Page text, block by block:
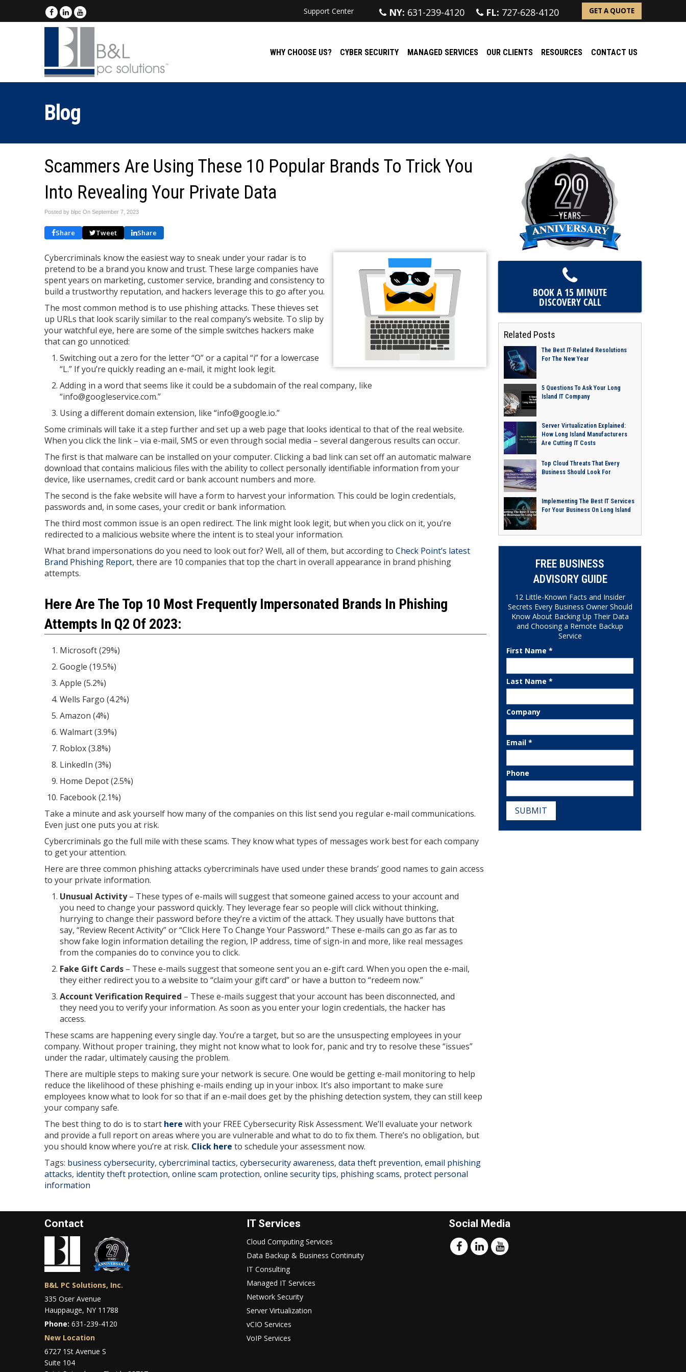
GET A QUOTE
NY: 631-239-4120 FL: 727-628-4120
Support Center
WHY CHOOSE US? CYBER SECURITY MANAGED SERVICES OUR CLIENTS RESOURCES CONTACT US
Blog
Scammers Are Using These 10 Popular Brands To Trick You
Into Revealing Your Private Data
Posted by blpc On September 7, 2023
Share Tweet Share
Cybercriminals know the easiest way to sneak under your radar is to
pretend to be a brand you know and trust. These large companies have
spent years on marketing, customer service, branding and consistency to
build a trustworthy reputation, and hackers leverage this to go after you.
The most common method is to use phishing attacks. These thieves set
up URLs that look scarily similar to the real company’s website. To slip by
your watchful eye, here are some of the simple switches hackers make
that can go unnoticed:
Switching out a zero for the letter “O” or a capital “i” for a lowercase
“L.” If you’re quickly reading an e-mail, it might look legit.
Adding in a word that seems like it could be a subdomain of the real company, like
“info@googleservice.com.”
Using a different domain extension, like “info@google.io.”
Some criminals will take it a step further and set up a web page that looks identical to that of the real website.
When you click the link – via e-mail, SMS or even through social media – several dangerous results can occur.
The first is that malware can be installed on your computer. Clicking a bad link can set off an automatic malware
download that contains malicious files with the ability to collect personally identifiable information from your
device, like usernames, credit card or bank account numbers and more.
The second is the fake website will have a form to harvest your information. This could be login credentials,
passwords and, in some cases, your credit or bank information.
The third most common issue is an open redirect. The link might look legit, but when you click on it, you’re
redirected to a malicious website where the intent is to steal your information.
What brand impersonations do you need to look out for? Well, all of them, but according to Check Point’s latest
Brand Phishing Report, there are 10 companies that top the chart in overall appearance in brand phishing
attempts.
Here Are The Top 10 Most Frequently Impersonated Brands In Phishing
Attempts In Q2 Of 2023:
Microsoft (29%)
Google (19.5%)
Apple (5.2%)
Wells Fargo (4.2%)
Amazon (4%)
Walmart (3.9%)
Roblox (3.8%)
LinkedIn (3%)
Home Depot (2.5%)
Facebook (2.1%)
Take a minute and ask yourself how many of the companies on this list send you regular e-mail communications.
Even just one puts you at risk.
Cybercriminals go the full mile with these scams. They know what types of messages work best for each company
to get your attention.
Here are three common phishing attacks cybercriminals have used under these brands’ good names to gain access
to your private information.
Unusual Activity– These types of e-mails will suggest that someone gained access to your account and
you need to change your password quickly. They leverage fear so people will click without thinking,
hurrying to change their password before they’re a victim of the attack. They usually have buttons that
say, “Review Recent Activity” or “Click Here To Change Your Password.” These e-mails can go as far as to
show fake login information detailing the region, IP address, time of sign-in and more, like real messages
from the companies do to convince you to click.
Fake Gift Cards – These e-mails suggest that someone sent you an e-gift card. When you open the e-mail,
they either redirect you to a website to “claim your gift card” or have a button to “redeem now.”
Account Verification Required – These e-mails suggest that your account has been disconnected, and
they need you to verify your information. As soon as you enter your login credentials, the hacker has
access.
These scams are happening every single day. You’re a target, but so are the unsuspecting employees in your
company. Without proper training, they might not know what to look for, panic and try to resolve these “issues”
under the radar, ultimately causing the problem.
There are multiple steps to making sure your network is secure. One would be getting e-mail monitoring to help
reduce the likelihood of these phishing e-mails ending up in your inbox. It’s also important to make sure
employees know what to look for so that if an e-mail does get by the phishing detection system, they can still keep
your company safe.
The best thing to do is to start here with your FREE Cybersecurity Risk Assessment. We’ll evaluate your network
and provide a full report on areas where you are vulnerable and what to do to fix them. There’s no obligation, but
you should know where you’re at risk. Click here to schedule your assessment now.
Tags: business cybersecurity, cybercriminal tactics, cybersecurity awareness, data theft prevention, email phishing
attacks, identity theft protection, online scam protection, online security tips, phishing scams, protect personal
information
BOOK A 15 MINUTE
DISCOVERY CALL
Related Posts
The Best IT-Related Resolutions
For The New Year
5 Questions To Ask Your Long
Island IT Company
Server Virtualization Explained:
How Long Island Manufacturers
Are Cutting IT Costs
Top Cloud Threats That Every
Business Should Look For
Implementing The Best IT Services
For Your Business On Long Island
FREE BUSINESS
ADVISORY GUIDE
12 Little-Known Facts and Insider
Secrets Every Business Owner Should
Know About Backing Up Their Data
and Choosing a Remote Backup
Service
First Name *
Last Name *
Company
Email *
Phone
SUBMIT
Contact
B&L PC Solutions, Inc.
335 Oser Avenue
Hauppauge, NY 11788
Phone: 631-239-4120
New Location
6727 1St Avenue S
Suite 104
IT Services
Cloud Computing Services
Data Backup & Business Continuity
IT Consulting
Managed IT Services
Network Security
Server Virtualization
vCIO Services
VoIP Services
Social Media